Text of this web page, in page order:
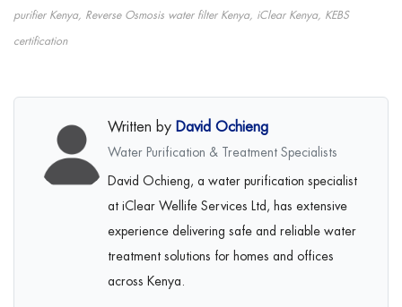
purifier Kenya, Reverse Osmosis water filter Kenya, iClear Kenya, KEBS
certification
Written by David Ochieng
Water Purification & Treatment Specialists
David Ochieng, a water purification specialist
at iClear Wellife Services Ltd, has extensive
experience delivering safe and reliable water
treatment solutions for homes and offices
across Kenya.